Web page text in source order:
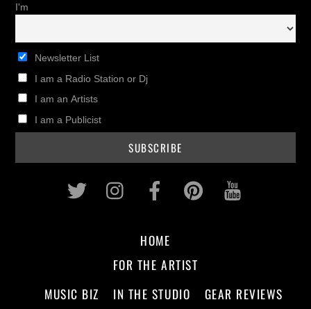
I'm
Newsletter List
I am a Radio Station or Dj
I am an Artists
I am a Publicist
Twitter InstagramFacebookPinterest
HOME
FOR THE ARTIST
MUSIC BIZ
IN THE STUDIO GEAR REVIEWS